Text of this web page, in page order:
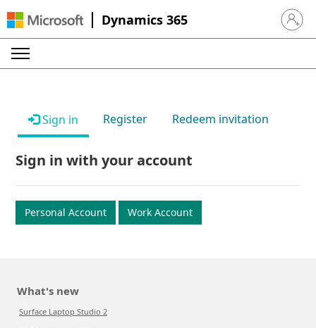
Dynamics 365 Sign in
Sign in Register Redeem invitation
Sign in with your account
Personal Account Work Account
What's new
Surface Laptop Studio 2